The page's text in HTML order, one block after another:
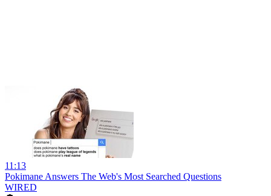
11:13
Pokimane Answers The Web's Most Searched Questions
WIRED